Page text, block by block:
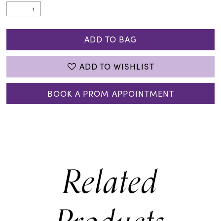
ADD TO BAG
ADD TO WISHLIST
BOOK A PROM APPOINTMENT
Related